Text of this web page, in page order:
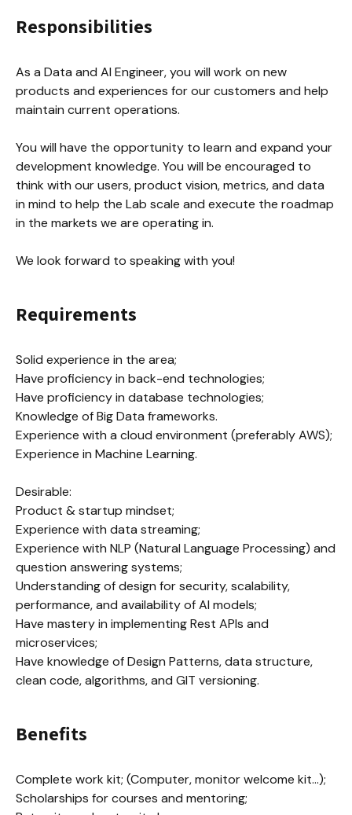
Responsibilities
As a Data and AI Engineer, you will work on new
products and experiences for our customers and help
maintain current operations.
You will have the opportunity to learn and expand your
development knowledge. You will be encouraged to
think with our users, product vision, metrics, and data
in mind to help the Lab scale and execute the roadmap
in the markets we are operating in.
We look forward to speaking with you!
Requirements
Solid experience in the area;
Have proficiency in back-end technologies;
Have proficiency in database technologies;
Knowledge of Big Data frameworks.
Experience with a cloud environment (preferably AWS);
Experience in Machine Learning.
Desirable:
Product & startup mindset;
Experience with data streaming;
Experience with NLP (Natural Language Processing) and
question answering systems;
Understanding of design for security, scalability,
performance, and availability of AI models;
Have mastery in implementing Rest APIs and
microservices;
Have knowledge of Design Patterns, data structure,
clean code, algorithms, and GIT versioning.
Benefits
Complete work kit; (Computer, monitor welcome kit...);
Scholarships for courses and mentoring;